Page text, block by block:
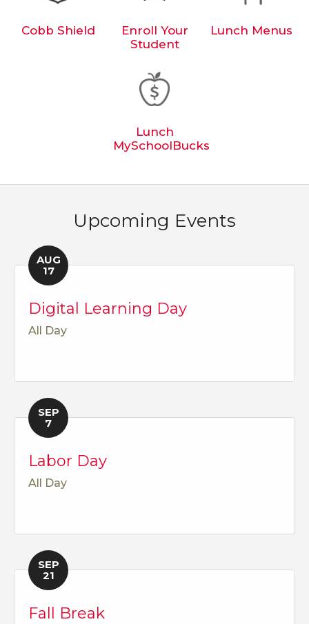
Cobb Shield
Enroll Your
Student
Lunch Menus
Lunch
MySchoolBucks
Upcoming Events
AUG
17
Digital Learning Day
All Day
SEP
7
Labor Day
All Day
SEP
21
Fall Break